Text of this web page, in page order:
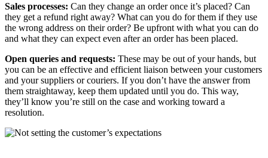
Sales processes: Can they change an order once it’s placed? Can
they get a refund right away? What can you do for them if they use
the wrong address on their order? Be upfront with what you can do
and what they can expect even after an order has been placed.
Open queries and requests: These may be out of your hands, but
you can be an effective and efficient liaison between your customers
and your suppliers or couriers. If you don’t have the answer from
them straightaway, keep them updated until you do. This way,
they’ll know you’re still on the case and working toward a
resolution.